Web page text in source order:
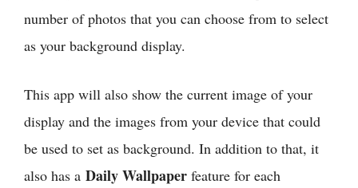
number of photos that you can choose from to select
as your background display.
This app will also show the current image of your
display and the images from your device that could
be used to set as background. In addition to that, it
also has a Daily Wallpaper feature for each